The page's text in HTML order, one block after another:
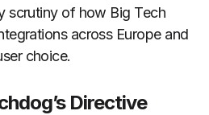
scrutiny of how Big Tech
across Europe and
choice.
Directive